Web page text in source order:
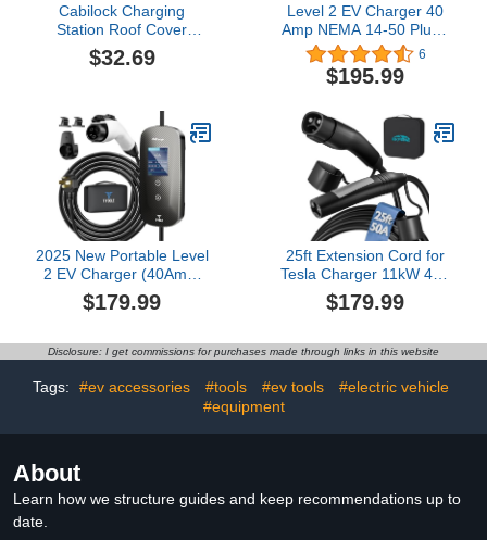
Cabilock Charging
Station Roof Cover
Enclosure for Ev Charger
Easy Install Ev Charger
$32.69
Level 2 EV Charger 40
Amp NEMA 14-50 Plug -
J1772 Smart Electric
Vehicle Charging Station,
NEMA Type 4
WiFi App Control,
Outdoor Wall Mount
EVSE, ETL Certified
6
$195.99
2025 New Portable Level
2 EV Charger (40Amp,
240V, NEMA 14-50P)
with 23 Ft Cable. The
Equipment Works Home
Charging for EV Model
$179.99
25ft Extension Cord for
Tesla Charger 11kW 48A
240V Extension Cable for
NACS Charger
3/Y/X/S/Cybertruck,
NACS Plug for Level 1 &
$179.99
Disclosure: I get commissions for purchases made through links in this website
Tags: #ev accessories #tools #ev tools
#electric vehicle
#equipment
About
Learn how we structure guides and keep recommendations up to
date.